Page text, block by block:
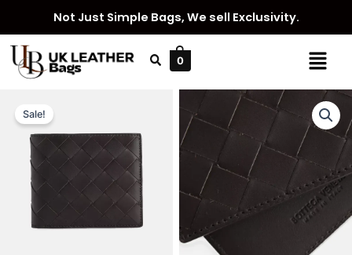
content
Not Just Simple Bags, We sell Exclusivity.
Menu
0
Sale!